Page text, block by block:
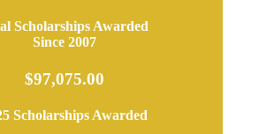
Scholarships Awarded
Since 2007
$97,075.00
Scholarships Awarded